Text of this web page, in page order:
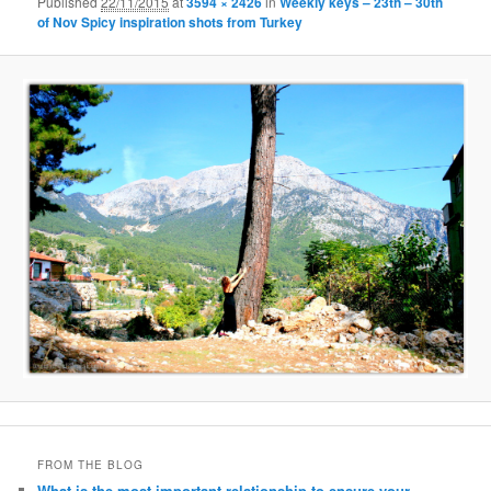
of Nov Spicy inspiration shots from Turkey
FROM THE BLOG